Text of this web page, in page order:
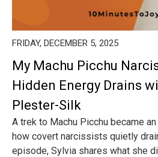
FRIDAY, DECEMBER 5, 2025
My Machu Picchu
Hidden Energy Drains
Plester-Silk
A trek to Machu Picchu became
how covert narcissists quietly
episode, Sylvia shares what she